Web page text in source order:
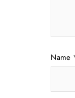
Name